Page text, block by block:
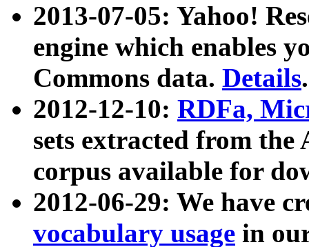
2013-07-05: Yahoo!
engine which enables
Commons data. Details.
2012-12-10: RDFa,
sets extracted from
corpus available for
2012-06-29: We have
vocabulary usage in